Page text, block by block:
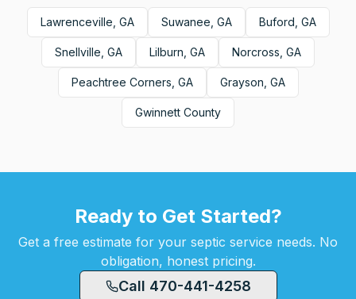
Lawrenceville, GA Suwanee, GA Buford, GA
Snellville, GA Lilburn, GA Norcross, GA
Peachtree Corners, GA Grayson, GA
Gwinnett County
Ready to Get Started?
Get a free estimate for your septic service needs. No
obligation, honest pricing.
Call 470-441-4258